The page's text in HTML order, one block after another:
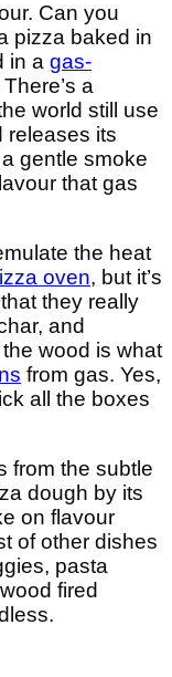
Can you
pizza baked in
in a gas-
a
world still use
releases its
gentle smoke
that gas
the heat
oven, but it’s
they really
and
wood is what
from gas. Yes,
all the boxes
from the subtle
dough by its
on flavour
of other dishes
pasta
fired